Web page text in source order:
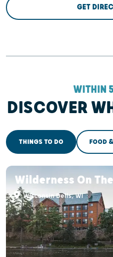
GET
WITHIN
DISCOVER
THINGS TO DO FOOD
Wilderness On
Wisconsin Dells, WI